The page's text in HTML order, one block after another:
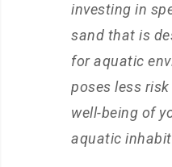
investing in
sand that is
for aquatic
poses less
well-being of
aquatic